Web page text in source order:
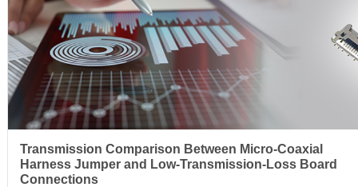
Transmission Comparison Between Micro-Coaxial
Harness Jumper and Low-Transmission-Loss Board
Connections